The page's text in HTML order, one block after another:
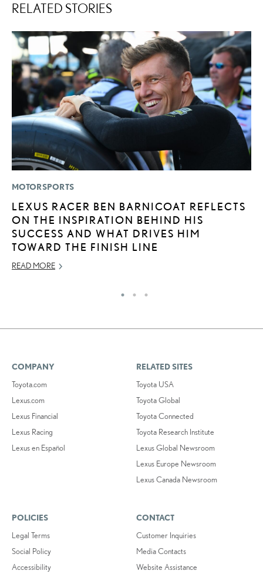
RELATED STORIES
MOTORSPORTS
LEXUS RACER BEN BARNICOAT REFLECTS
ON THE INSPIRATION BEHIND HIS
SUCCESS AND WHAT DRIVES HIM
TOWARD THE FINISH LINE
READ MORE
COMPANY
Toyota.com
Lexus.com
Lexus Financial
Lexus Racing
Lexus en Español
RELATED SITES
Toyota USA
Toyota Global
Toyota Connected
Toyota Research Institute
Lexus Global Newsroom
Lexus Europe Newsroom
Lexus Canada Newsroom
POLICIES
Legal Terms
Social Policy
Accessibility
CONTACT
Customer Inquiries
Media Contacts
Website Assistance